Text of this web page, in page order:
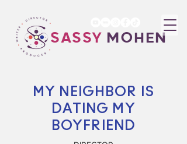
SASSY MOHEN
MY NEIGHBOR IS
DATING MY
BOYFRIEND